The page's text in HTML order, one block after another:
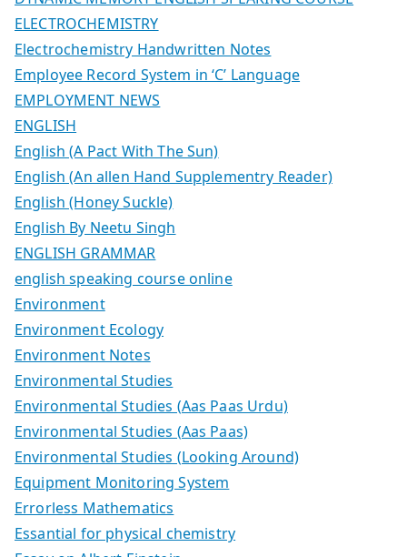
ELECTROCHEMISTRY
Electrochemistry Handwritten Notes
Employee Record System in ‘C’ Language
EMPLOYMENT NEWS
ENGLISH
English (A Pact With The Sun)
English (An allen Hand Supplementry Reader)
English (Honey Suckle)
English By Neetu Singh
ENGLISH GRAMMAR
english speaking course online
Environment
Environment Ecology
Environment Notes
Environmental Studies
Environmental Studies (Aas Paas Urdu)
Environmental Studies (Aas Paas)
Environmental Studies (Looking Around)
Equipment Monitoring System
Errorless Mathematics
Essantial for physical chemistry